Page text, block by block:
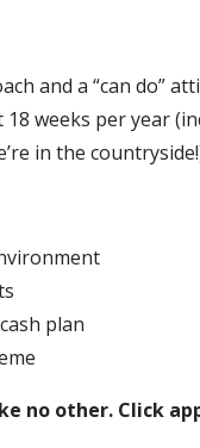
and a “can do”
weeks per year
in the
plan
no other. Click